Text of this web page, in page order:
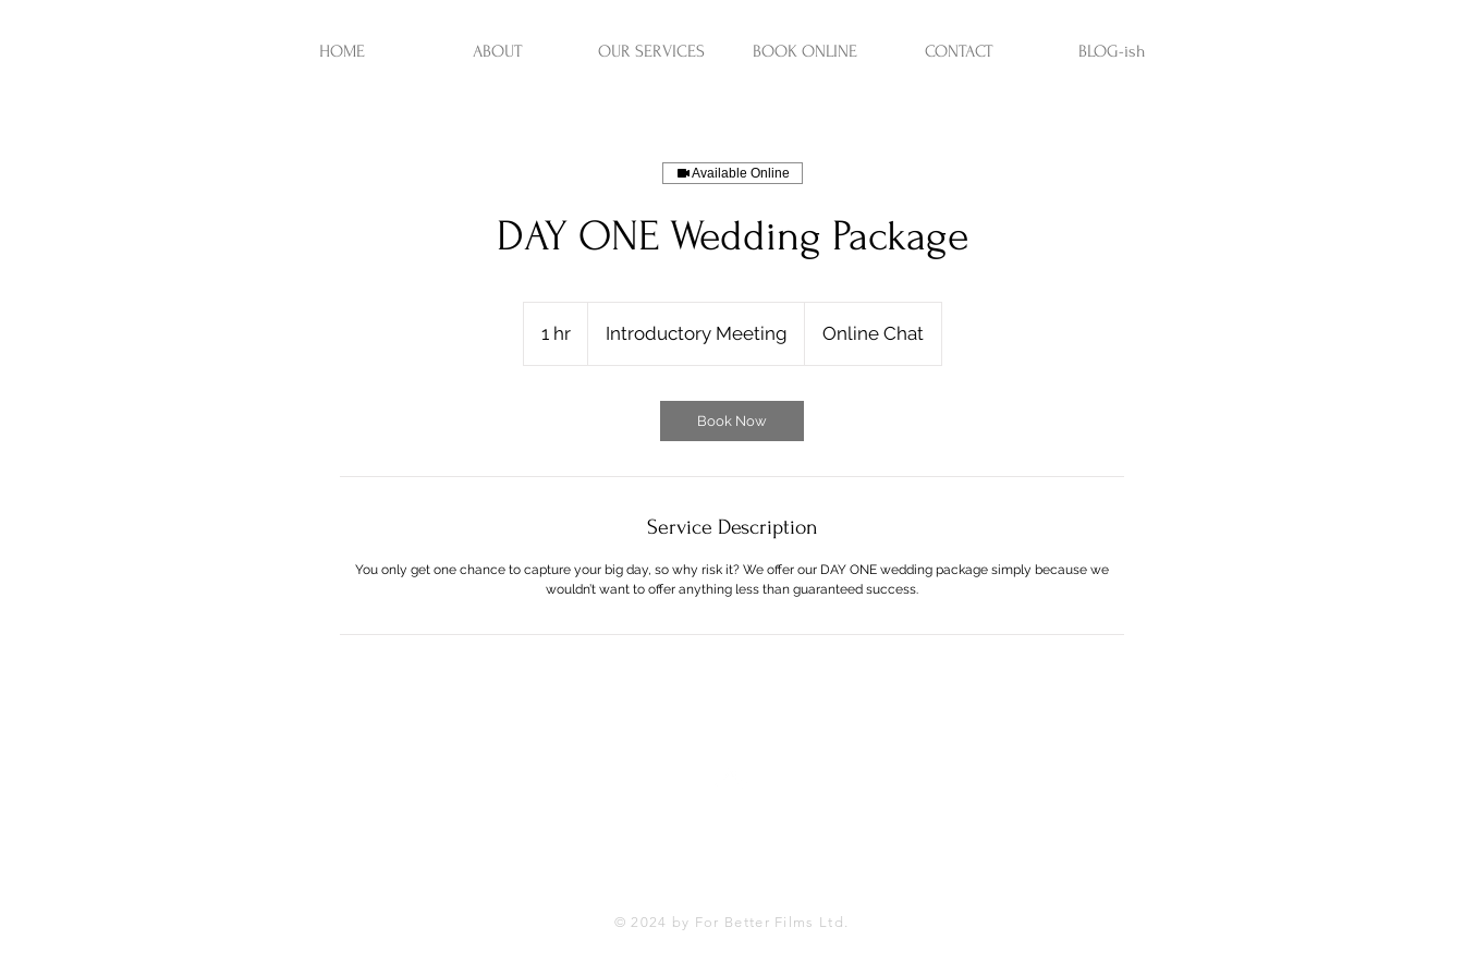
HOME ABOUT OUR SERVICES BOOK ONLINE CONTACT BLOG-ish
Available Online
DAY ONE Wedding Package
1 hr1
h
Introductory Meeting Online Chat
Book Now
Service Description
You only get one chance to capture your big day, so why risk it? We offer our DAY ONE wedding package simply because we
wouldn’t want to offer anything less than guaranteed success.
© 2024 by For Better Films Ltd.